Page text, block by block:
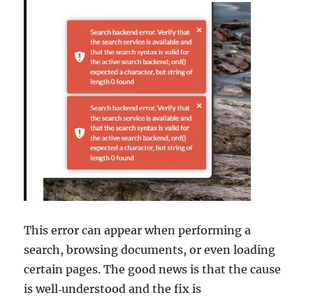
This error can appear when performing a
search, browsing documents, or even loading
certain pages. The good news is that the cause
is well‑understood and the fix is